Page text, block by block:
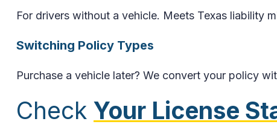
For drivers without a vehicle. Meets Texas liability
Switching Policy Types
Purchase a vehicle later? We convert your policy
Check Your License